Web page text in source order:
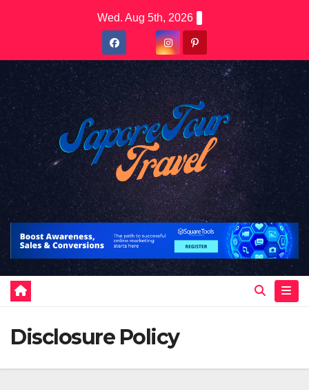
Wed. Aug 5th, 2026
Disclosure Policy